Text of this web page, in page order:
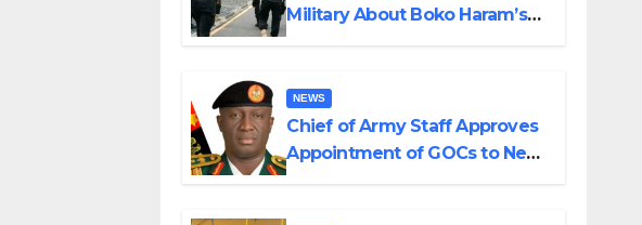
Military About Boko Haram’s
NEWS
Chief of Army Staff Approves
Appointment of GOCs to New